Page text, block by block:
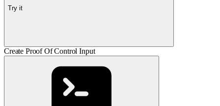
Try it
Create Proof Of Control Input